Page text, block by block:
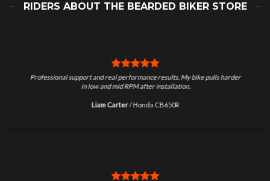
RIDERS ABOUT THE BEARDED BIKER STORE
Professional support and real performance results. My bike pulls harder
in low and mid RPM after installation.
Liam Carter/Honda CB650R